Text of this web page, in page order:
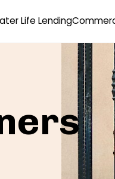
Life Lending